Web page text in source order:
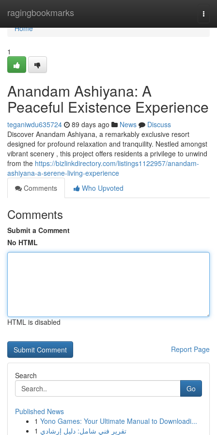
ragingbookmarks
Home
Home
1
Anandam Ashiyana: A
Peaceful Existence Experience
teganiwdu635724 89 days ago News
Discuss
Discover Anandam Ashiyana, a remarkably exclusive resort
designed for profound relaxation and tranquility. Nestled amongst
vibrant scenery , this project offers residents a privilege to unwind
from the https://bizlinkdirectory.com/listings1122957/anandam-
ashiyana-a-serene-living-experience
Comments
Who Upvoted
Comments
Submit a Comment
No HTML
HTML is disabled
Report Page
Search
Go
Published News
1 Yono Games: Your Ultimate Manual to Downloadi...
1 تقرير فني شامل: دليل إرشادي